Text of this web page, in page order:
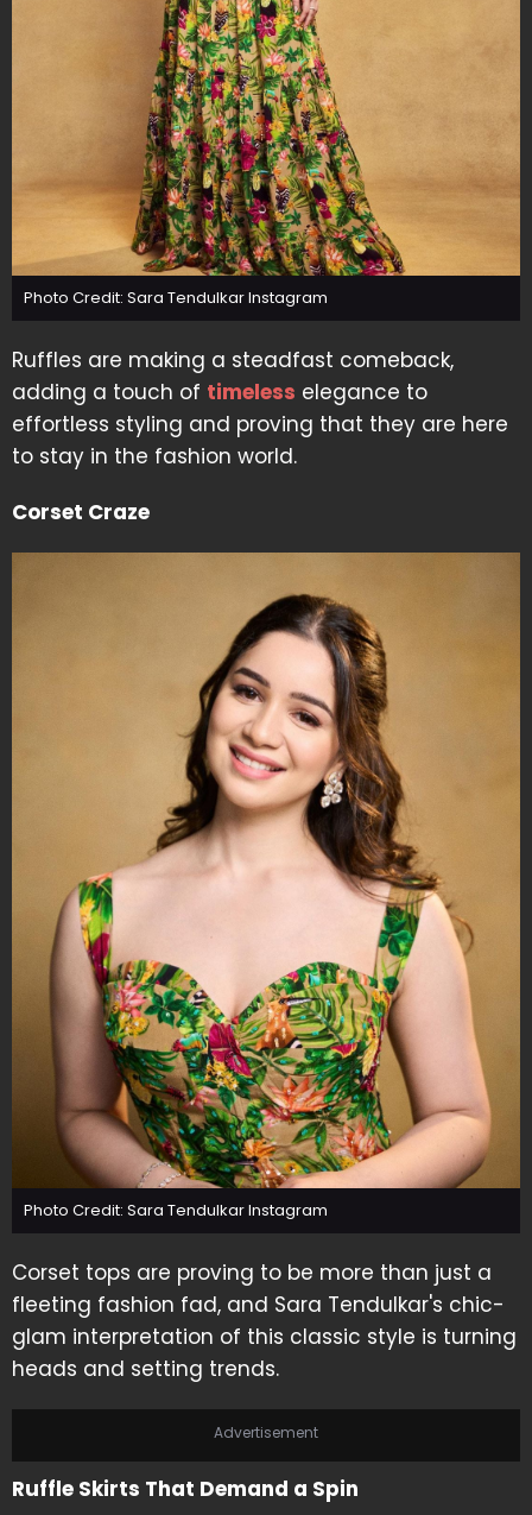
Photo Credit: Sara Tendulkar Instagram
Ruffles are making a steadfast comeback,
adding a touch of timeless elegance to
effortless styling and proving that they are here
to stay in the fashion world.
Corset Craze
Photo Credit: Sara Tendulkar Instagram
Corset tops are proving to be more than just a
fleeting fashion fad, and Sara Tendulkar's chic-
glam interpretation of this classic style is turning
heads and setting trends.
Advertisement
Ruffle Skirts That Demand a Spin